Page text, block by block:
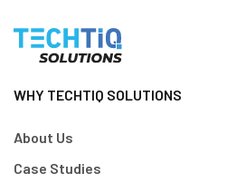
WHY TECHTIQ SOLUTIONS
About Us
Case Studies